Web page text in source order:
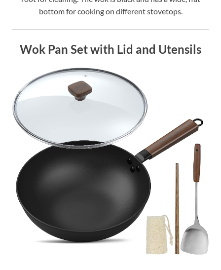
bottom for cooking on different stovetops.
Wok Pan Set with Lid and Utensils